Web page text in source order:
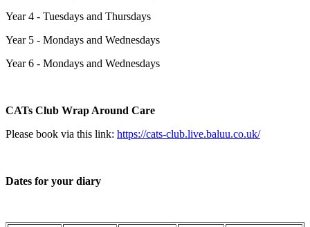
Year 4 - Tuesdays and Thursdays
Year 5 - Mondays and Wednesdays
Year 6 - Mondays and Wednesdays
CATs Club Wrap Around Care
Please book via this link: https://cats-club.live.baluu.co.uk/
Dates for your diary